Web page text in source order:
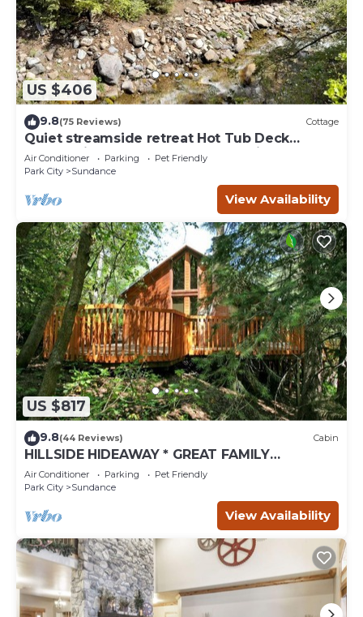
US $406
9.8(75 Reviews) Cottage
Quiet streamside retreat Hot Tub Deck
overlooking the creek Wood-burning
Fireplace insert Tucked below Sundance
Air Conditioner Parking
Pet Friendly
Park City
Sundance
View Availability
US $817
9.8(44 Reviews) Cabin
HILLSIDE HIDEAWAY * GREAT FAMILY
RETREAT* HOT TUB, SAUNA, KIDS LOFT
Air Conditioner Parking
Pet Friendly
Park City
Sundance
View Availability